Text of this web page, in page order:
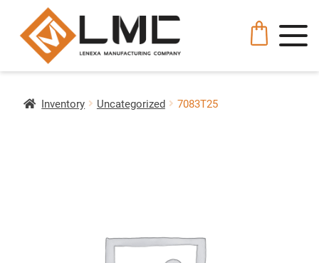
Inventory Uncategorized 7083T25